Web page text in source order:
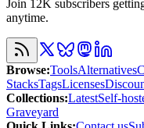
Join 12K subscribers
anytime.
Browse:ToolsAlternatives
StacksTagsLicenses
Collections:LatestSelf-
Graveyard